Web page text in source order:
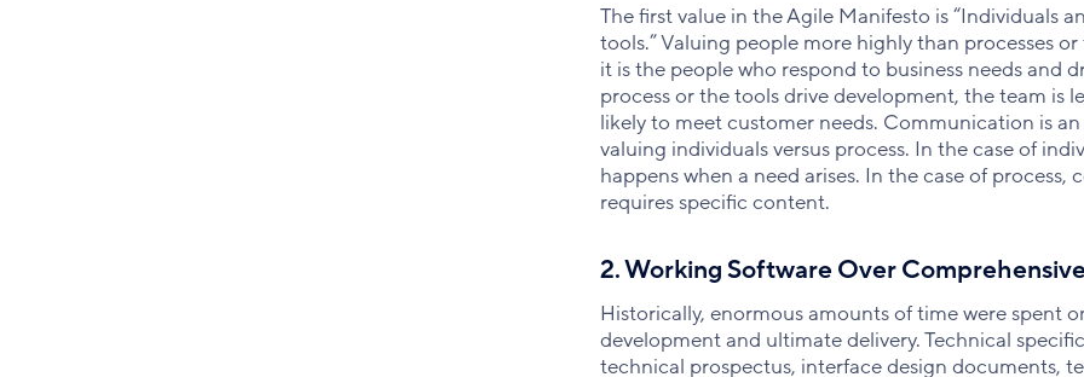
The first value in the Agile Manifesto is “Individuals
tools.” Valuing people more highly than processes
it is the people who respond to business needs and
process or the tools drive development, the team is
likely to meet customer needs. Communication is
valuing individuals versus process. In the case of
happens when a need arises. In the case of
requires specific content.
2. Working Software Over
Historically, enormous amounts of time were spent
development and ultimate delivery. Technical
technical prospectus, interface design documents,